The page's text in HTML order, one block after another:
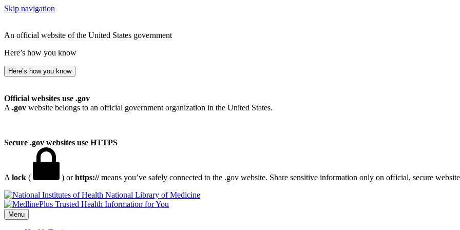
Skip navigation
An official website of the United States government
Here’s how you know
Here’s how you know
Official websites use .gov
A .gov website belongs to an official government organization in the United States.
Secure .gov websites use HTTPS
A lock ( ) orhttps://means you’ve safely connected to the .gov website. Share sensitive information only on official, secure
National Library of Medicine
Menu